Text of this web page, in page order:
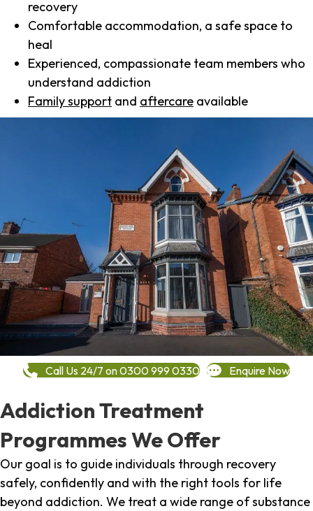
recovery
Comfortable accommodation, a safe space to
heal
Experienced, compassionate team members who
understand addiction
Family support and aftercare available
Call Us 24/7 on 0300 999 0330 Enquire Now
Addiction Treatment
Programmes We Offer
Our goal is to guide individuals through recovery
safely, confidently and with the right tools for life
beyond addiction. We treat a wide range of substance